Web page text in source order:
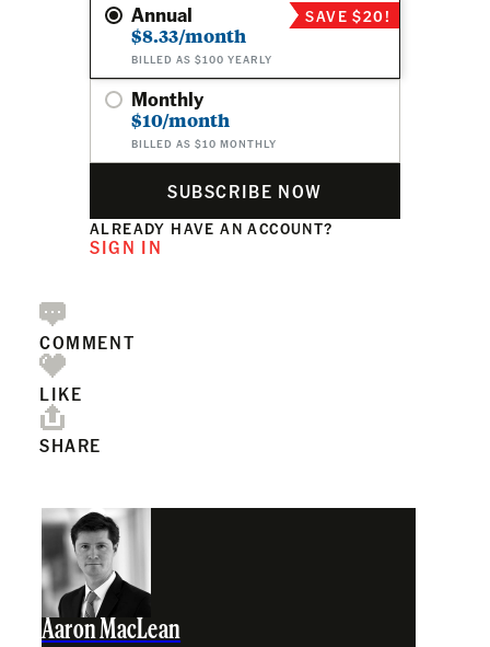
Annual
$8.33/month
BILLED AS $100 YEARLY
SAVE $20!
Monthly
$10/month
BILLED AS $10 MONTHLY
SUBSCRIBE NOW
ALREADY HAVE AN ACCOUNT?
SIGN IN
COMMENT
LIKE
SHARE
Aaron MacLean